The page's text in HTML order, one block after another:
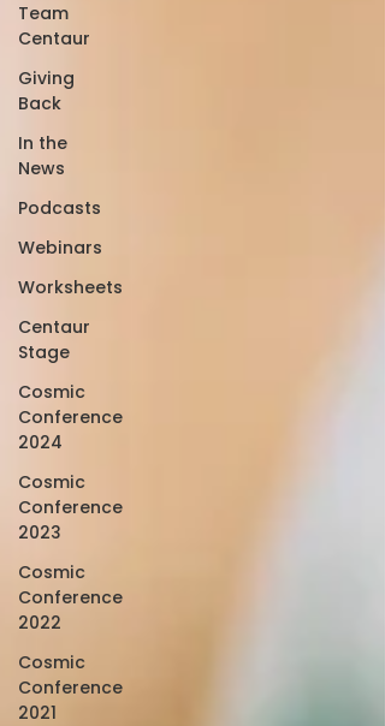
Team
Centaur
Giving
Back
In the
News
Podcasts
Webinars
Worksheets
Centaur
Stage
Cosmic
Conference
2024
Cosmic
Conference
2023
Cosmic
Conference
2022
Cosmic
Conference
2021